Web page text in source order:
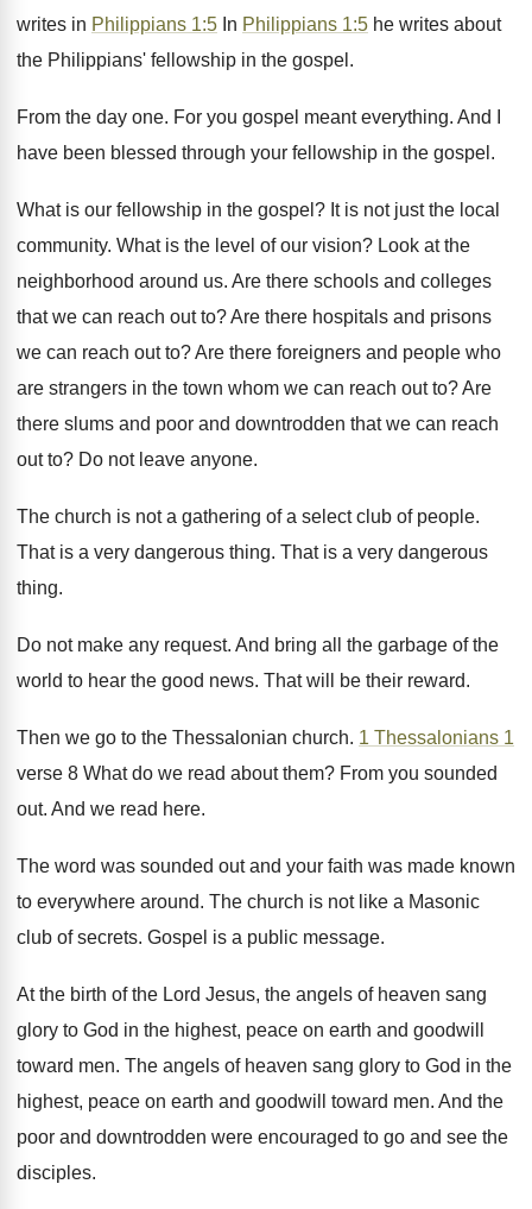
writes in Philippians 1:5 In Philippians 1:5 he writes about
the Philippians' fellowship in the gospel.
From the day one. For you gospel meant everything. And I
have been blessed through your fellowship in the gospel.
What is our fellowship in the gospel? It is not just the local
community. What is the level of our vision? Look at the
neighborhood around us. Are there schools and colleges
that we can reach out to? Are there hospitals and prisons
we can reach out to? Are there foreigners and people who
are strangers in the town whom we can reach out to? Are
there slums and poor and downtrodden that we can reach
out to? Do not leave anyone.
The church is not a gathering of a select club of people.
That is a very dangerous thing. That is a very dangerous
thing.
Do not make any request. And bring all the garbage of the
world to hear the good news. That will be their reward.
Then we go to the Thessalonian church. 1 Thessalonians 1
verse 8 What do we read about them? From you sounded
out. And we read here.
The word was sounded out and your faith was made known
to everywhere around. The church is not like a Masonic
club of secrets. Gospel is a public message.
At the birth of the Lord Jesus, the angels of heaven sang
glory to God in the highest, peace on earth and goodwill
toward men. The angels of heaven sang glory to God in the
highest, peace on earth and goodwill toward men. And the
poor and downtrodden were encouraged to go and see the
disciples.